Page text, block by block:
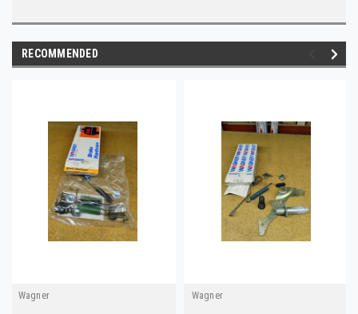
RECOMMENDED
Wagner Wagner